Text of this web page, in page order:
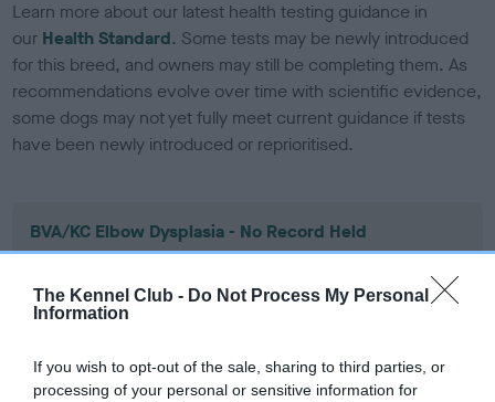
The Kennel Club - Do Not Process My Personal
Information
If you wish to opt-out of the sale, sharing to third parties, or
processing of your personal or sensitive information for
Learn more about our latest health testing guidance in
our Health Standard. Some tests may be newly introduced
for this breed, and owners may still be completing them. As
recommendations evolve over time with scientific evidence,
some dogs may not yet fully meet current guidance if tests
have been newly introduced or reprioritised.
BVA/KC Elbow Dysplasia - No Record Held
our system to meet The Kennel Club Health Standard.
Please contact the owner to confirm if it has been